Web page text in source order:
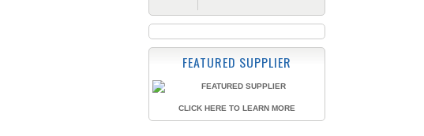
FEATURED SUPPLIER
CLICK HERE TO LEARN MORE